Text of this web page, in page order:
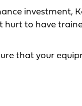
investment,
to have
that your